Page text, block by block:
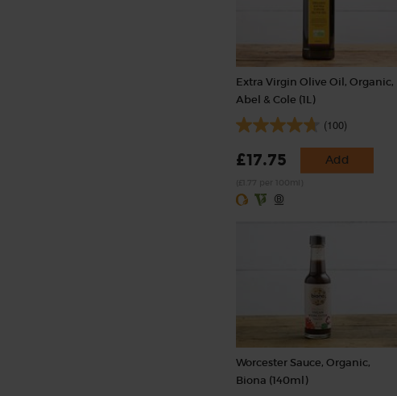
Extra Virgin Olive Oil, Organic,
Abel & Cole (1L)
(100)
£17.75 Add
Worcester Sauce, Organic,
Biona (140ml)